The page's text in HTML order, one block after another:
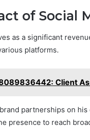
of Social
as a significant
platforms.
Client
partnerships on
presence to reach